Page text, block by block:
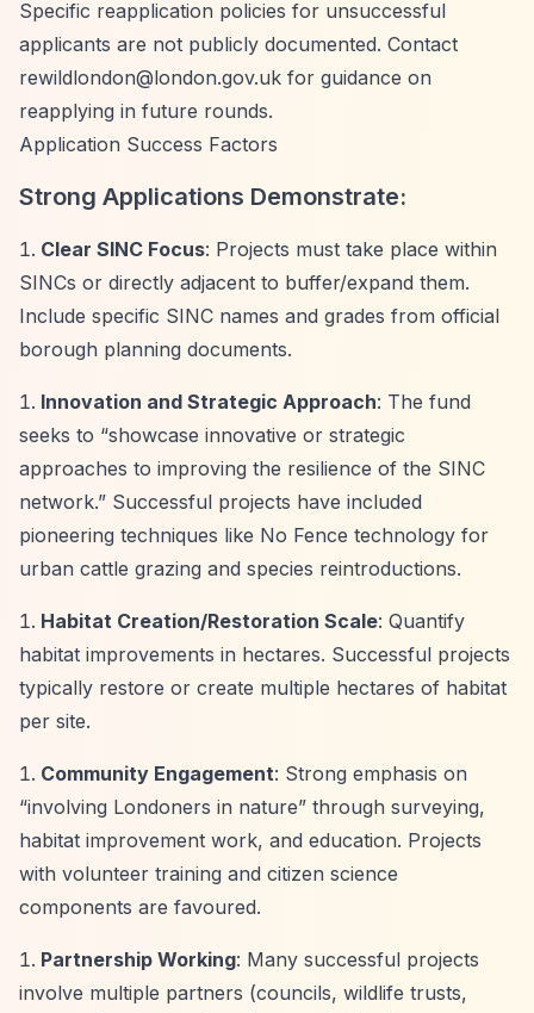
Specific reapplication policies for unsuccessful
applicants are not publicly documented. Contact
rewildlondon@london.gov.uk for guidance on
reapplying in future rounds.
Application Success Factors
Strong Applications Demonstrate:
Clear SINC Focus: Projects must take place within
SINCs or directly adjacent to buffer/expand them.
Include specific SINC names and grades from official
borough planning documents.
Innovation and Strategic Approach: The fund
seeks to “showcase innovative or strategic
approaches to improving the resilience of the SINC
network.” Successful projects have included
pioneering techniques like No Fence technology for
urban cattle grazing and species reintroductions.
Habitat Creation/Restoration Scale: Quantify
habitat improvements in hectares. Successful projects
typically restore or create multiple hectares of habitat
per site.
Community Engagement: Strong emphasis on
“involving Londoners in nature” through surveying,
habitat improvement work, and education. Projects
with volunteer training and citizen science
components are favoured.
Partnership Working: Many successful projects
involve multiple partners (councils, wildlife trusts,